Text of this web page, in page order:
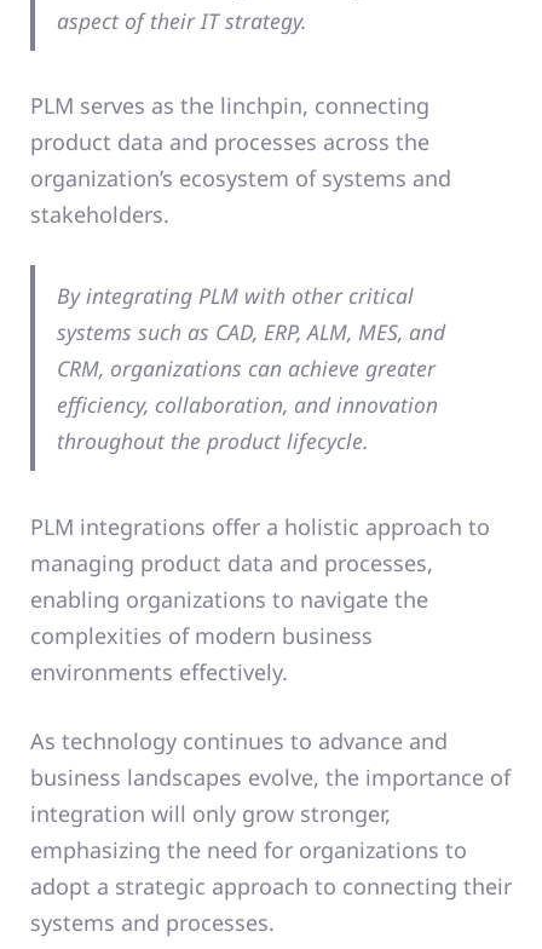
aspect of their IT strategy.
PLM serves as the linchpin, connecting
product data and processes across the
organization’s ecosystem of systems and
stakeholders.
By integrating PLM with other critical
systems such as CAD, ERP, ALM, MES, and
CRM, organizations can achieve greater
efficiency, collaboration, and innovation
throughout the product lifecycle.
PLM integrations offer a holistic approach to
managing product data and processes,
enabling organizations to navigate the
complexities of modern business
environments effectively.
As technology continues to advance and
business landscapes evolve, the importance of
integration will only grow stronger,
emphasizing the need for organizations to
adopt a strategic approach to connecting their
systems and processes.